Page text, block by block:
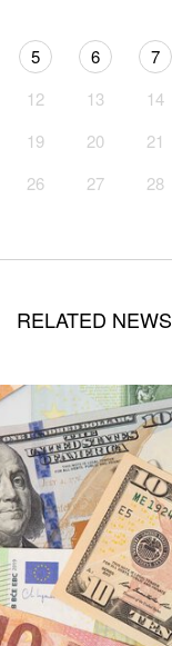
5 6 7
12 13 14
19 20 21
26 27 28
RELATED NEWS